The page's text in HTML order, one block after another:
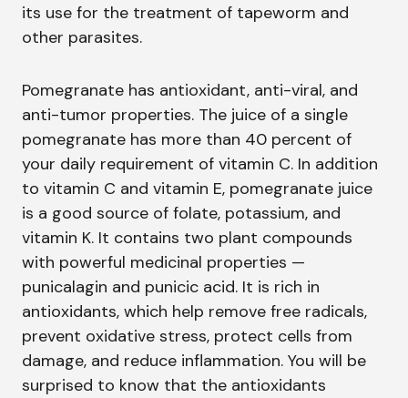
its use for the treatment of tapeworm and
other parasites.
Pomegranate has antioxidant, anti-viral, and
anti-tumor properties. The juice of a single
pomegranate has more than 40 percent of
your daily requirement of vitamin C. In addition
to vitamin C and vitamin E, pomegranate juice
is a good source of folate, potassium, and
vitamin K. It contains two plant compounds
with powerful medicinal properties —
punicalagin and punicic acid. It is rich in
antioxidants, which help remove free radicals,
prevent oxidative stress, protect cells from
damage, and reduce inflammation. You will be
surprised to know that the antioxidants